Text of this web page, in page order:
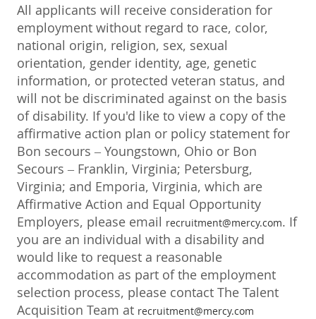
All applicants will receive consideration for
employment without regard to race, color,
national origin, religion, sex, sexual
orientation, gender identity, age, genetic
information, or protected veteran status, and
will not be discriminated against on the basis
of disability. If you'd like to view a copy of the
affirmative action plan or policy statement for
Bon secours – Youngstown, Ohio or Bon
Secours – Franklin, Virginia; Petersburg,
Virginia; and Emporia, Virginia, which are
Affirmative Action and Equal Opportunity
Employers, please email recruitment@mercy.com. If
you are an individual with a disability and
would like to request a reasonable
accommodation as part of the employment
selection process, please contact The Talent
Acquisition Team at recruitment@mercy.com